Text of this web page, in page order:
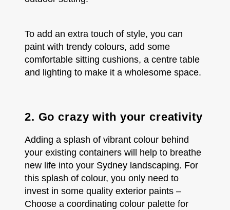
To add an extra touch of style, you can
paint with trendy colours, add some
comfortable sitting cushions, a centre table
and lighting to make it a wholesome space.
2. Go crazy with your creativity
Adding a splash of vibrant colour behind
your existing containers will help to breathe
new life into your Sydney landscaping. For
this splash of colour, you only need to
invest in some quality exterior paints –
Choose a coordinating colour palette for